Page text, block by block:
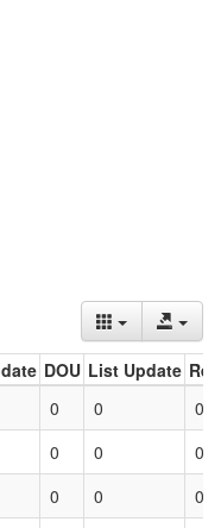
DOU List Update
0 0
0
0 0
0
0 0 0